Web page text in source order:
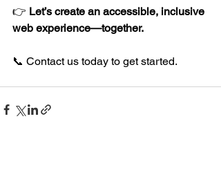
👉 Let’s create an accessible, inclusive
web experience—together.
📞 Contact us today to get started.